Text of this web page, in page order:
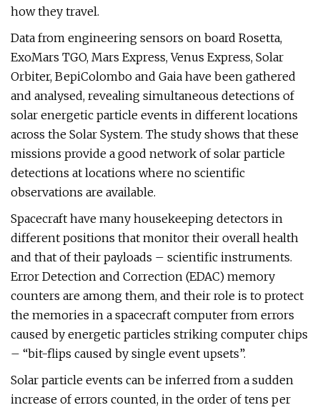
how they travel.
Data from engineering sensors on board Rosetta,
ExoMars TGO, Mars Express, Venus Express, Solar
Orbiter, BepiColombo and Gaia have been gathered
and analysed, revealing simultaneous detections of
solar energetic particle events in different locations
across the Solar System. The study shows that these
missions provide a good network of solar particle
detections at locations where no scientific
observations are available.
Spacecraft have many housekeeping detectors in
different positions that monitor their overall health
and that of their payloads – scientific instruments.
Error Detection and Correction (EDAC) memory
counters are among them, and their role is to protect
the memories in a spacecraft computer from errors
caused by energetic particles striking computer chips
– “bit-flips caused by single event upsets”.
Solar particle events can be inferred from a sudden
increase of errors counted, in the order of tens per